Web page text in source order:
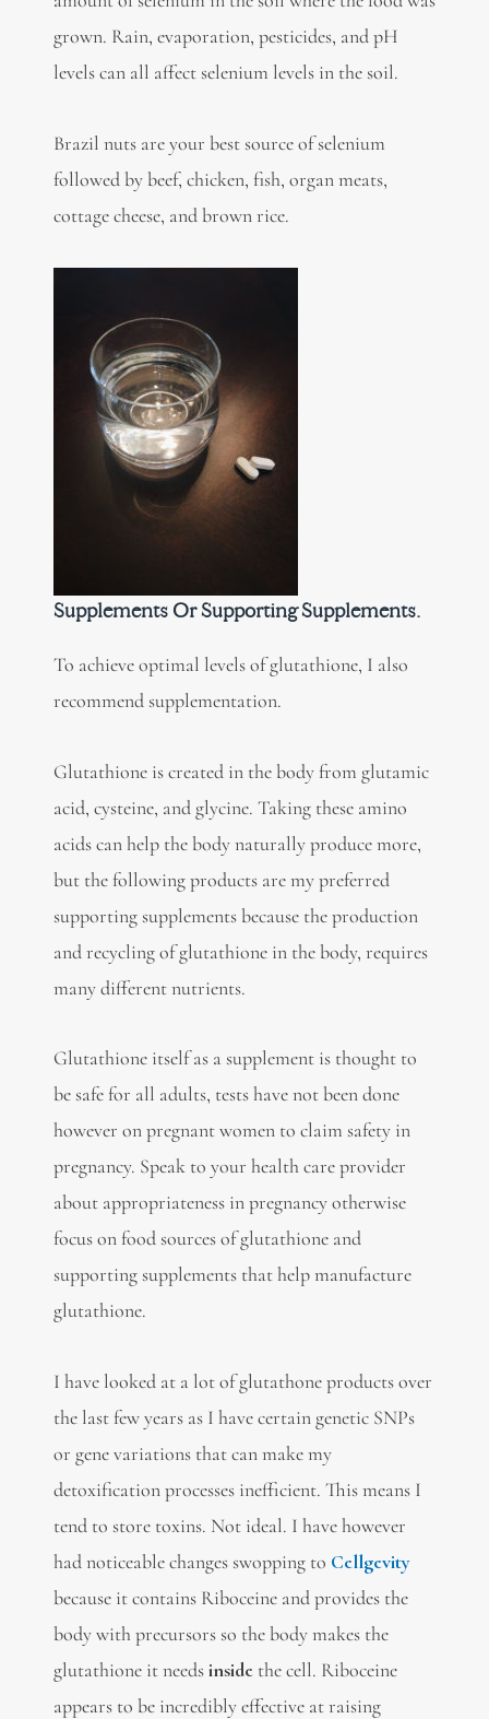
grown. Rain, evaporation, pesticides, and pH
levels can all affect selenium levels in the soil.
Brazil nuts are your best source of selenium
followed by beef, chicken, fish, organ meats,
cottage cheese, and brown rice.
Supplements Or Supporting Supplements.
To achieve optimal levels of glutathione, I also
recommend supplementation.
Glutathione is created in the body from glutamic
acid, cysteine, and glycine. Taking these amino
acids can help the body naturally produce more,
but the following products are my preferred
supporting supplements because the production
and recycling of glutathione in the body, requires
many different nutrients.
Glutathione itself as a supplement is thought to
be safe for all adults, tests have not been done
however on pregnant women to claim safety in
pregnancy. Speak to your health care provider
about appropriateness in pregnancy otherwise
focus on food sources of glutathione and
supporting supplements that help manufacture
glutathione.
I have looked at a lot of glutathone products over
the last few years as I have certain genetic SNPs
or gene variations that can make my
detoxification processes inefficient. This means I
tend to store toxins. Not ideal. I have however
had noticeable changes swopping to Cellgevity
because it contains Riboceine and provides the
body with precursors so the body makes the
glutathione it needsinside the cell. Riboceine
appears to be incredibly effective at raising